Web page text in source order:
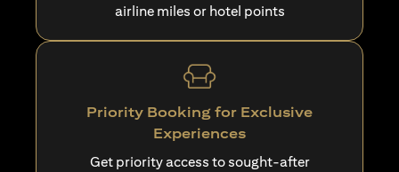
airline miles or hotel points
Priority Booking for Exclusive
Experiences
Get priority access to sought-after